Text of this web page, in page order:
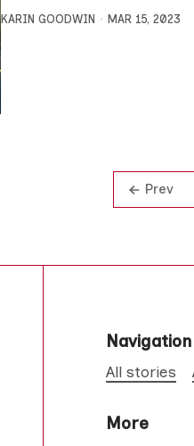
KARIN GOODWIN MAR 15, 2023
Prev
Navigation
All stories
More